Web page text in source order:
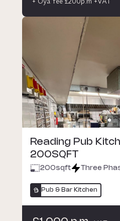
Reading Pub
200SQFT
200sqft Three
Pub & Bar Kitchen